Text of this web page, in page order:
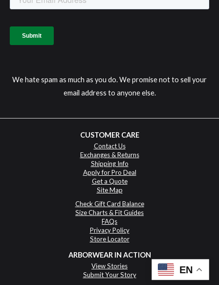
We hate spam as much as you do. We promise not to sell your
email address to anyone else.
CUSTOMER CARE
Contact Us
Exchanges & Returns
Shipping Info
Apply for Pro Deal
Get a Quote
Site Map
Check Gift Card Balance
Size Charts & Fit Guides
FAQs
Privacy Policy
Store Locator
ARBORWEAR IN ACTION
View Stories
Submit Your Story
EN